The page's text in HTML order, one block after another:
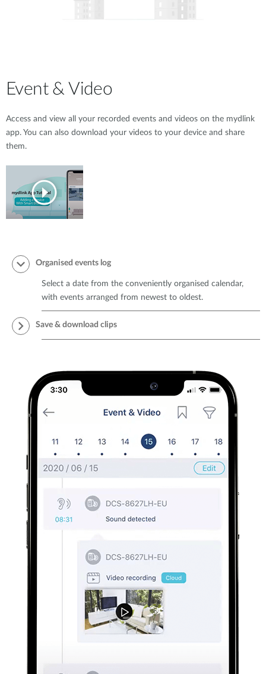
Event & Video
Access and view all your recorded events and videos on the mydlink
app. You can also download your videos to your device and share
them.
Organised events log
Select a date from the conveniently organised calendar,
with events arranged from newest to oldest.
Save & download clips